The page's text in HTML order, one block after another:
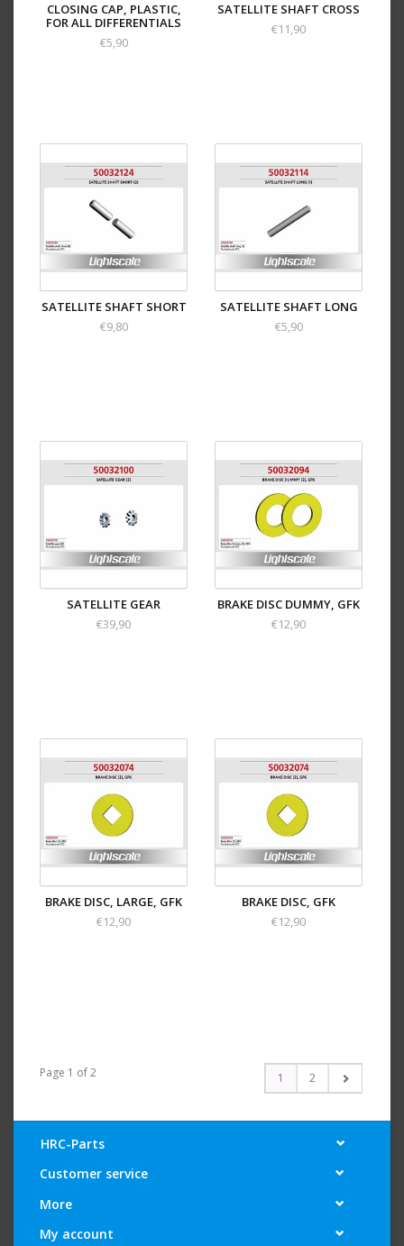
CLOSING CAP, PLASTIC,
FOR ALL DIFFERENTIALS
€5,90
SATELLITE SHAFT CROSS
€11,90
SATELLITE SHAFT SHORT
€9,80
SATELLITE SHAFT LONG
€5,90
SATELLITE GEAR
€39,90
BRAKE DISC DUMMY, GFK
€12,90
BRAKE DISC, LARGE, GFK
€12,90
BRAKE DISC, GFK
€12,90
Page 1 of 2 1 2
HRC-Parts
Customer service
More
My account